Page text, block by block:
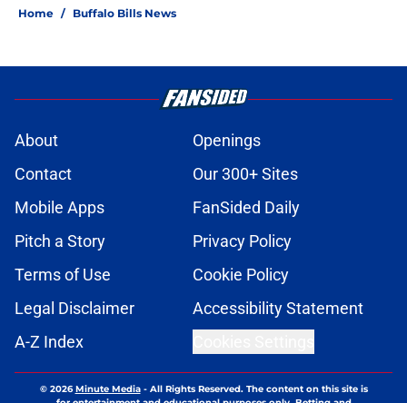
Home / Buffalo Bills News
About
Openings
Contact
Our 300+ Sites
Mobile Apps
FanSided Daily
Pitch a Story
Privacy Policy
Terms of Use
Cookie Policy
Legal Disclaimer
Accessibility Statement
A-Z Index
© 2026Minute Media- All Rights Reserved. The content on this site is